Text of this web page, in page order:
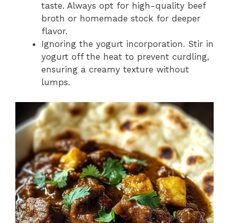
taste. Always opt for high-quality beef
broth or homemade stock for deeper
flavor.
Ignoring the yogurt incorporation. Stir in
yogurt off the heat to prevent curdling,
ensuring a creamy texture without
lumps.